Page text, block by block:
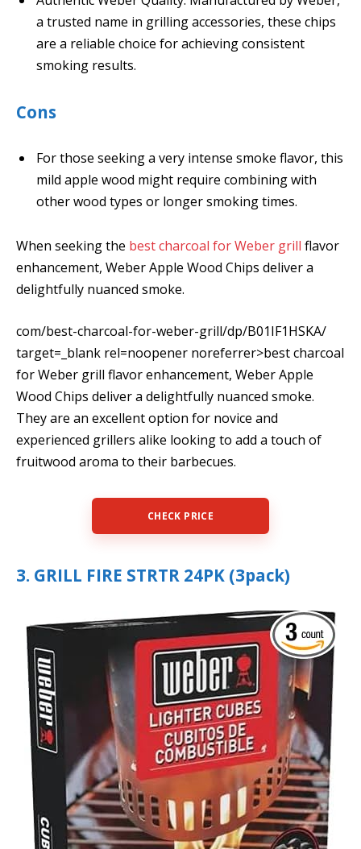
a trusted name in grilling accessories, these chips
are a reliable choice for achieving consistent
smoking results.
Cons
For those seeking a very intense smoke flavor, this
mild apple wood might require combining with
other wood types or longer smoking times.
When seeking the best charcoal for Weber grill flavor
enhancement, Weber Apple Wood Chips deliver a
delightfully nuanced smoke.
com/best-charcoal-for-weber-grill/dp/B01IF1HSKA/
target=_blank rel=noopener noreferrer>best charcoal
for Weber grill flavor enhancement, Weber Apple
Wood Chips deliver a delightfully nuanced smoke.
They are an excellent option for novice and
experienced grillers alike looking to add a touch of
fruitwood aroma to their barbecues.
CHECK PRICE
3. GRILL FIRE STRTR 24PK (3pack)